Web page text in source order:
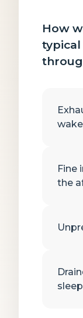
How
typical
Fine
the
sleep